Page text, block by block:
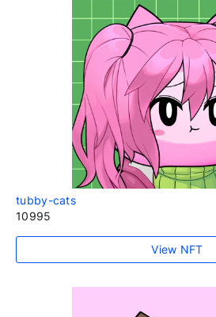
tubby-cats
10995
View NFT